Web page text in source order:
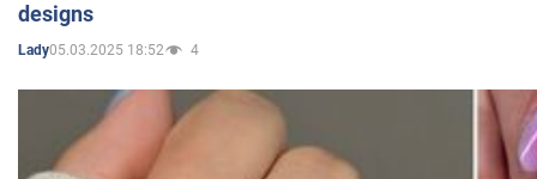
designs
Lady05.03.2025 18:52 4